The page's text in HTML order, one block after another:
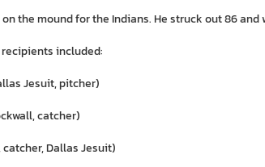
the mound for the Indians. He struck out 86 and
included:
Jesuit, pitcher)
catcher)
catcher, Dallas Jesuit)